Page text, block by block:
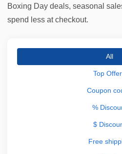
Boxing Day deals, seasonal
spend less at checkout.
All
Top
Coupon
%
$
Free